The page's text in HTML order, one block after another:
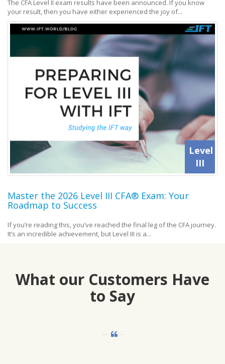
The CFA Level II exam results have been announced. If you know
your result, then you have either experienced the joy of...
Level
III
Master the 2026 Level III CFA® Exam: Your
Roadmap to Success
If you’re reading this, you’ve reached the final leg of the CFA journey.
It’s an incredible achievement, but Level III is a...
What our Customers Have
to Say